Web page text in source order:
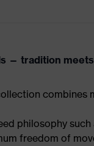
— tradition
philosophy
freedom of